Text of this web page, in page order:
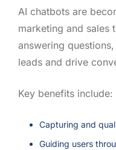
AI chatbots are
marketing and sales
answering
leads and drive
Key benefits include:
Capturing and
Guiding users